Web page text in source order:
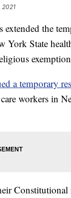
2021
the
York State
a temporary
workers in